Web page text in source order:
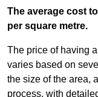
The average cost
per square metre.
The price of having
varies based on
the size of the area,
process, with